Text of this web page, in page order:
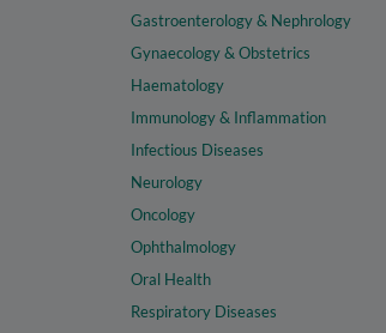
Gastroenterology & Nephrology
Gynaecology & Obstetrics
Haematology
Immunology & Inflammation
Infectious Diseases
Neurology
Oncology
Ophthalmology
Oral Health
Respiratory Diseases